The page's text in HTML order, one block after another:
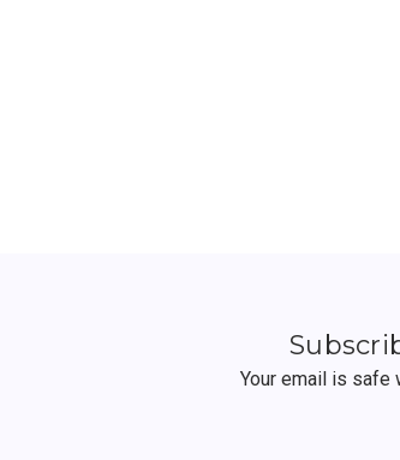
Your email is safe